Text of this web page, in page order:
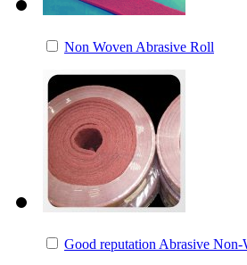
Non Woven Abrasive Roll
Good reputation Abrasive